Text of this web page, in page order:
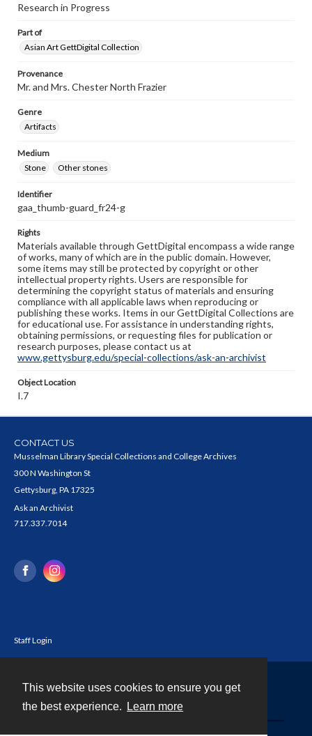
This website uses cookies to ensure you get
the best experience.
Learn more
Research in Progress
Part of
Asian Art GettDigital Collection
Provenance
Mr. and Mrs. Chester North Frazier
Genre
Artifacts
Medium
Stone
Other stones
Identifier
gaa_thumb-guard_fr24-g
Rights
Materials available through GettDigital encompass a wide range
of works, many of which are in the public domain. However,
some items may still be protected by copyright or other
intellectual property rights. Users are responsible for
determining the copyright status of materials and ensuring
compliance with all applicable laws when reproducing or
publishing these works. Items in our GettDigital Collections are
for educational use. For assistance in understanding rights,
obtaining permissions, or requesting files for publication or
research purposes, please contact us at
www.gettysburg.edu/special-collections/ask-an-archivist
Object Location
I.7
CONTACT US
Musselman Library Special Collections and College Archives
300 N Washington St
Gettysburg, PA 17325
Ask an Archivist
717.337.7014
Staff Login